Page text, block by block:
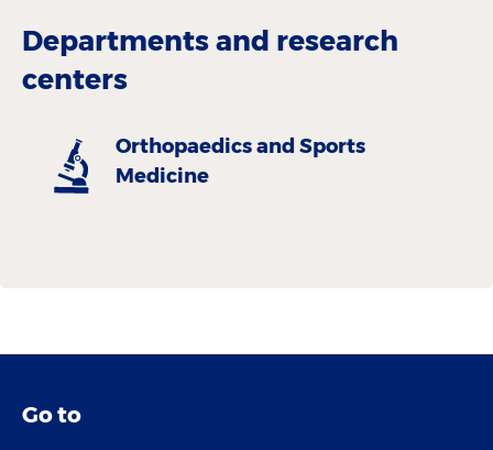
Departments and research
centers
Orthopaedics and Sports
Medicine
Go to